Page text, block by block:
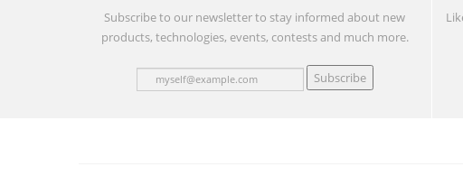
Subscribe to our newsletter to stay informed about new
products, technologies, events, contests and much more.
Subscribe